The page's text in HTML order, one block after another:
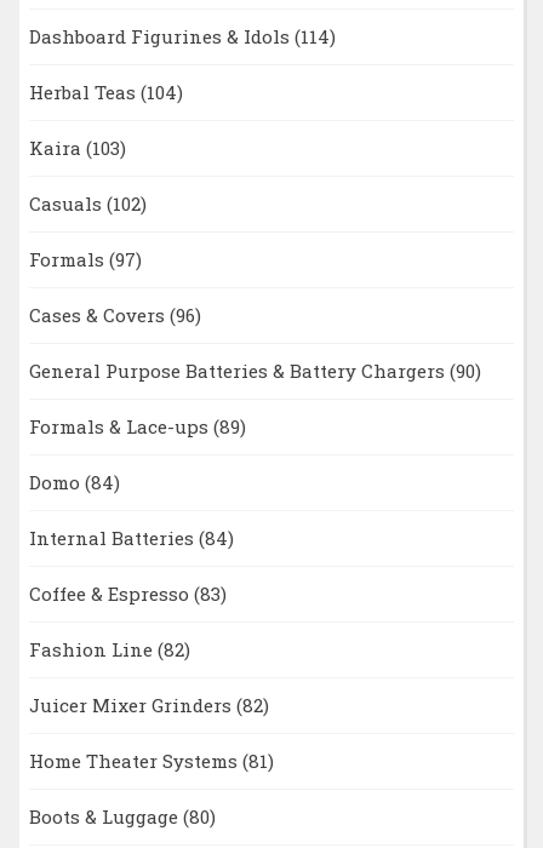
Dashboard Figurines & Idols (114)
Herbal Teas (104)
Kaira (103)
Casuals (102)
Formals (97)
Cases & Covers (96)
General Purpose Batteries & Battery Chargers (90)
Formals & Lace-ups (89)
Domo (84)
Internal Batteries (84)
Coffee & Espresso (83)
Fashion Line (82)
Juicer Mixer Grinders (82)
Home Theater Systems (81)
Boots & Luggage (80)